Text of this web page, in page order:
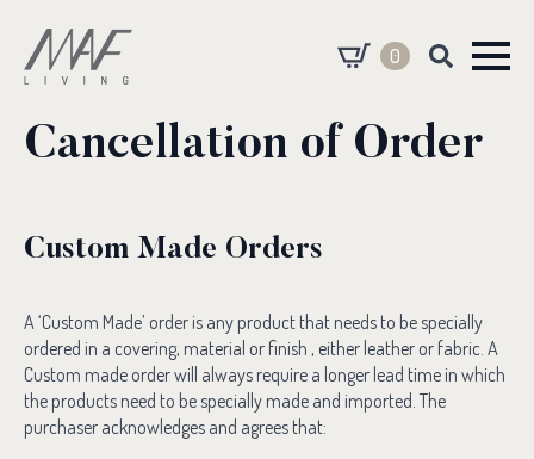
0
for:
Cancellation of Order
Custom Made Orders
A ‘Custom Made’ order is any product that needs to be specially
ordered in a covering, material or finish , either leather or fabric. A
Custom made order will always require a longer lead time in which
the products need to be specially made and imported. The
purchaser acknowledges and agrees that: